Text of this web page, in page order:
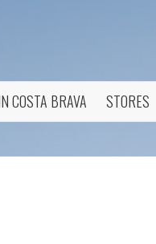
COSTA BRAVA STORES